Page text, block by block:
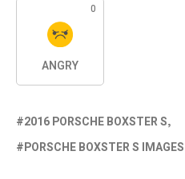
0
ANGRY
2016 PORSCHE BOXSTER S
PORSCHE BOXSTER S IMAGES